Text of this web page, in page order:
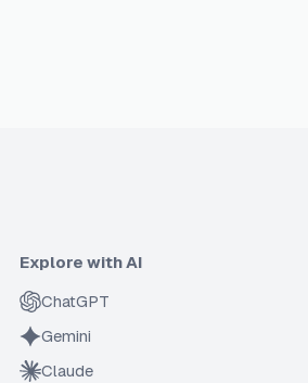
Explore with AI
ChatGPT
Gemini
Claude